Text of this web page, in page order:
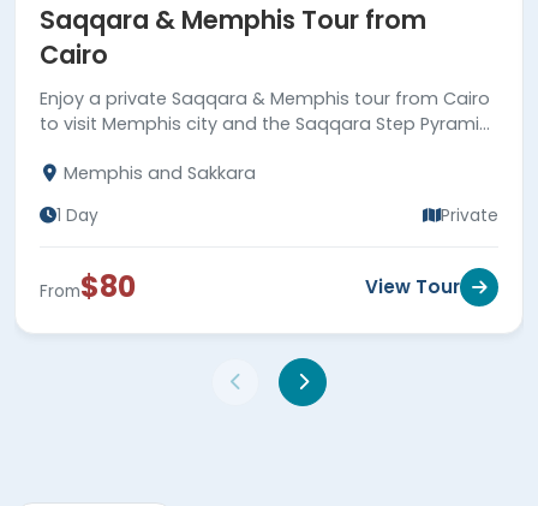
Saqqara & Memphis Tour from
Cairo
Enjoy a private Saqqara & Memphis tour from Cairo
to visit Memphis city and the Saqqara Step Pyramid,
Memphis and Sakkara
1 Day Private
From$80 View Tour